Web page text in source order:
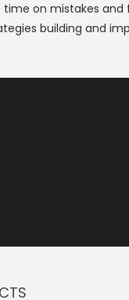
time on mistakes
building and